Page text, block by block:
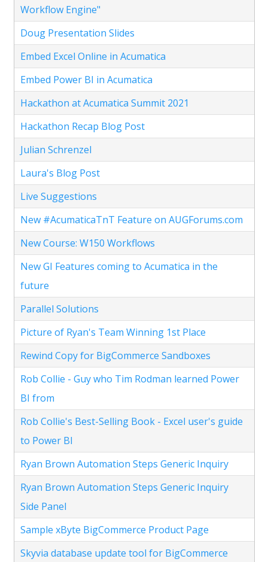
Workflow Engine"
Doug Presentation Slides
Embed Excel Online in Acumatica
Embed Power BI in Acumatica
Hackathon at Acumatica Summit 2021
Hackathon Recap Blog Post
Julian Schrenzel
Laura's Blog Post
Live Suggestions
New #AcumaticaTnT Feature on AUGForums.com
New Course: W150 Workflows
New GI Features coming to Acumatica in the
future
Parallel Solutions
Picture of Ryan's Team Winning 1st Place
Rewind Copy for BigCommerce Sandboxes
Rob Collie - Guy who Tim Rodman learned Power
BI from
Rob Collie's Best-Selling Book - Excel user's guide
to Power BI
Ryan Brown Automation Steps Generic Inquiry
Ryan Brown Automation Steps Generic Inquiry
Side Panel
Sample xByte BigCommerce Product Page
Skyvia database update tool for BigCommerce